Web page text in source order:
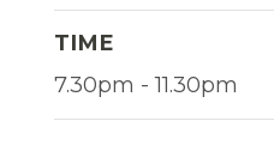
TIME
7.30pm - 11.30pm